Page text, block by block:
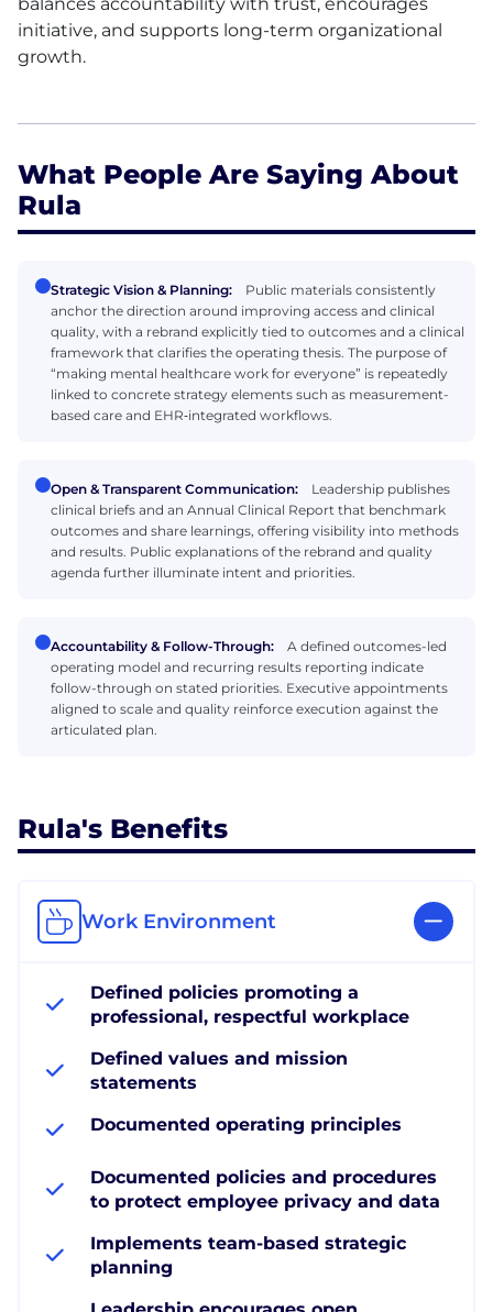
initiative, and supports long-term organizational
growth.
What People Are Saying About
Rula
Strategic Vision & Planning:
Public materials consistently
anchor the direction around improving access and clinical
quality, with a rebrand explicitly tied to outcomes and a clinical
framework that clarifies the operating thesis. The purpose of
“making mental healthcare work for everyone” is repeatedly
linked to concrete strategy elements such as measurement-
based care and EHR‑integrated workflows.
Open & Transparent Communication:
Leadership publishes
clinical briefs and an Annual Clinical Report that benchmark
outcomes and share learnings, offering visibility into methods
and results. Public explanations of the rebrand and quality
agenda further illuminate intent and priorities.
Accountability & Follow-Through:
A defined outcomes-led
operating model and recurring results reporting indicate
follow-through on stated priorities. Executive appointments
aligned to scale and quality reinforce execution against the
articulated plan.
Rula's Benefits
Work Environment
Defined policies promoting a
professional, respectful workplace
Defined values and mission
statements
Documented operating principles
Documented policies and procedures
to protect employee privacy and data
Implements team-based strategic
planning